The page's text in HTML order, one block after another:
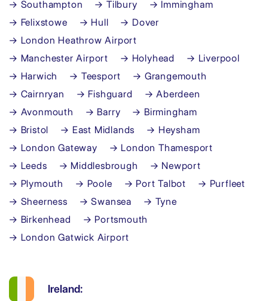
→ Southampton → Tilbury
→ Immingham
→ Felixstowe
→ Hull
→ Dover
→ London Heathrow Airport
→ Manchester Airport
→ Holyhead
→ Liverpool
→ Harwich
→ Teesport
→ Grangemouth
→ Cairnryan
→ Fishguard
→ Aberdeen
→ Avonmouth
→ Barry
→ Birmingham
→ Bristol
→ East Midlands
→ Heysham
→ London Gateway
→ London Thamesport
→ Leeds
→ Middlesbrough
→ Newport
→ Plymouth
→ Poole → Port Talbot
→ Purfleet
→ Sheerness
→ Swansea
→ Tyne
→ Birkenhead
→ Portsmouth
→ London Gatwick Airport
Ireland: